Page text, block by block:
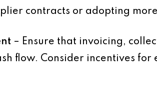
contracts or adopting
– Ensure that invoicing,
flow. Consider incentives